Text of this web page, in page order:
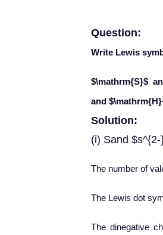
Question:
Write Lewis
$\mathrm{S}$
and
Solution:
(i) Sand $s^{2-
The number of
The Lewis dot
The dinegative